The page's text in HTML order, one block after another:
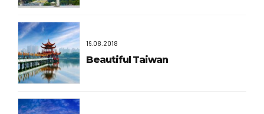
16.08.2018
Beautiful Taiwan